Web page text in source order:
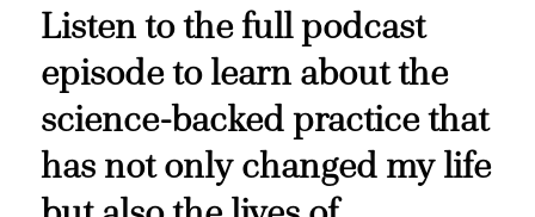
Listen to the full podcast
episode to learn about the
science-backed practice that
has not only changed my life